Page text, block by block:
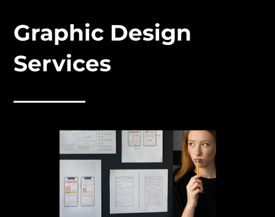
Graphic Design
Services